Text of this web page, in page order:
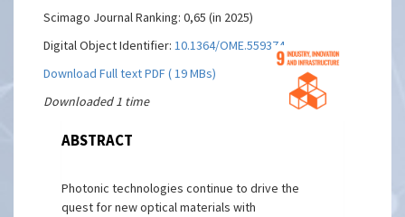
Scimago Journal Ranking: 0,65 (in 2025)
Digital Object Identifier:10.1364/OME.559374
Download Full text PDF ( 19 MBs)
Downloaded 1 time
ABSTRACT
Photonic technologies continue to drive the
quest for new optical materials with